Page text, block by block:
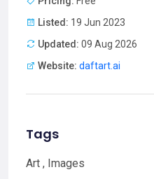
Listed: 19 Jun 2023
Updated: 09 Aug 2026
Website: daftart.ai
Tags
Art , Images